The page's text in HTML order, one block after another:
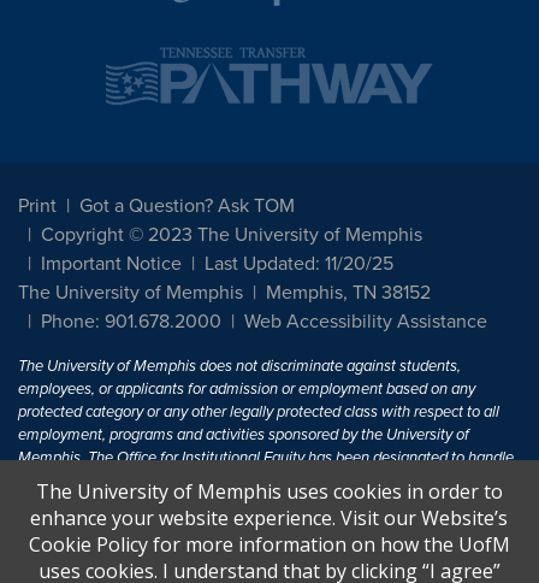
Print
Got a Question? Ask TOM
Copyright © 2023 The University of Memphis
Important Notice
Last Updated: 11/20/25
The University of Memphis
Memphis, TN 38152
Phone: 901.678.2000
Web Accessibility Assistance
The University of Memphis does not discriminate against students,
employees, or applicants for admission or employment based on any
protected category or any other legally protected class with respect to all
employment, programs and activities sponsored by the University of
Memphis. The Office for Institutional Equity has been designated to handle
inquiries regarding non-discrimination policies. For more information, visit
The University of MemphisEqual Opportunity.
Title IX of the Education Amendments of 1972 protects people from
discrimination based on sex in education programs or activities which
The University of Memphis uses cookies in order to
enhance your website experience. Visit our Website’s
Cookie Policy for more information on how the UofM
uses cookies. I understand that by clicking “I agree”